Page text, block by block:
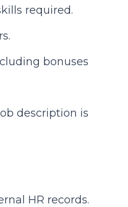
required.
bonuses
description is
HR records.